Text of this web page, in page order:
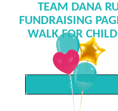
TEAM DANA
FUNDRAISING
WALK FOR